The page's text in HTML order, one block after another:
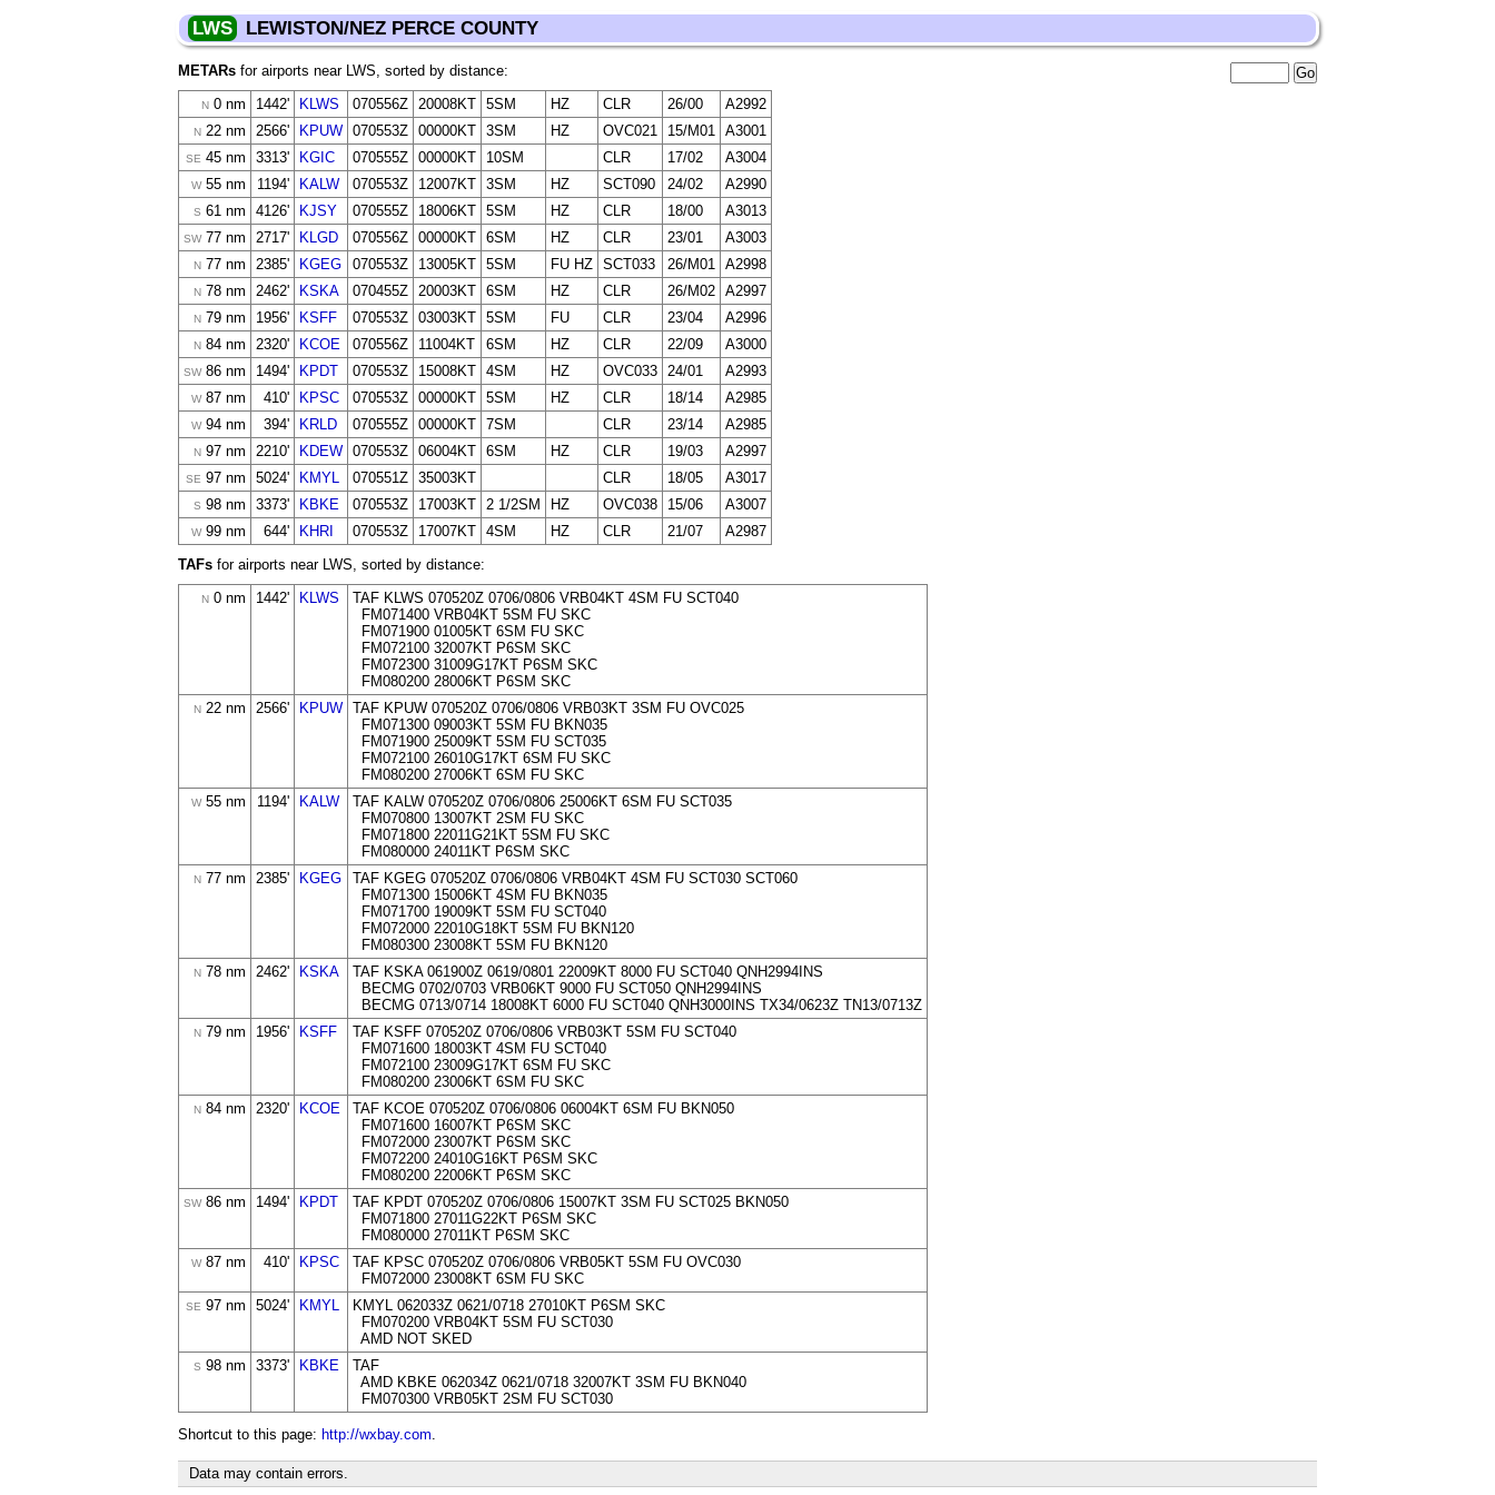
LWS LEWISTON/NEZ PERCE COUNTY
METARs for airports near LWS, sorted by distance:
N 0 nm 1442' KLWS 070556Z 20008KT 5SM HZ CLR 26/00 A2992
N 22 nm 2566' KPUW 070553Z 00000KT 3SM HZ OVC021 15/M01 A3001
SE 45 nm 3313' KGIC 070555Z 00000KT 10SM CLR 17/02 A3004
W55 nm 1194' KALW 070553Z 12007KT 3SM HZ SCT090 24/02 A2990
S 61 nm 4126' KJSY 070555Z 18006KT 5SM HZ CLR 18/00 A3013
SW77 nm 2717' KLGD 070556Z 00000KT 6SM HZ CLR 23/01 A3003
N 77 nm 2385' KGEG 070553Z 13005KT 5SM FU HZ SCT033 26/M01 A2998
N 78 nm 2462' KSKA 070455Z 20003KT 6SM HZ CLR 26/M02 A2997
N 79 nm 1956' KSFF 070553Z 03003KT 5SM FU CLR 23/04 A2996
N 84 nm 2320' KCOE 070556Z 11004KT 6SM HZ CLR 22/09 A3000
SW86 nm 1494' KPDT 070553Z 15008KT 4SM HZ OVC033 24/01 A2993
W87 nm 410' KPSC 070553Z 00000KT 5SM HZ CLR 18/14 A2985
W94 nm 394' KRLD 070555Z 00000KT 7SM CLR 23/14 A2985
N 97 nm 2210' KDEW 070553Z 06004KT 6SM HZ CLR 19/03 A2997
SE 97 nm 5024' KMYL 070551Z 35003KT CLR 18/05 A3017
S 98 nm 3373' KBKE 070553Z 17003KT 2 1/2SM HZ OVC038 15/06 A3007
W99 nm 644' KHRI 070553Z 17007KT 4SM HZ CLR 21/07
A2987
TAFs for airports near LWS, sorted by distance:
N 0 nm 1442' KLWS
TAF KLWS 070520Z 0706/0806 VRB04KT 4SM FU SCT040
FM071400 VRB04KT 5SM FU SKC
FM071900 01005KT 6SM FU SKC
FM072100 32007KT P6SM SKC
FM072300 31009G17KT P6SM SKC
FM080200 28006KT P6SM SKC
N 22 nm 2566' KPUW TAF KPUW 070520Z 0706/0806 VRB03KT 3SM FU OVC025
FM071300 09003KT 5SM FU BKN035
FM071900 25009KT 5SM FU SCT035
FM072100 26010G17KT 6SM FU SKC
FM080200 27006KT 6SM FU SKC
W55 nm 1194' KALW
TAF KALW 070520Z 0706/0806 25006KT 6SM FU SCT035
FM070800 13007KT 2SM FU SKC
FM071800 22011G21KT 5SM FU SKC
FM080000 24011KT P6SM SKC
N 77 nm 2385' KGEG
TAF KGEG 070520Z 0706/0806 VRB04KT 4SM FU SCT030 SCT060
FM071300 15006KT 4SM FU BKN035
FM071700 19009KT 5SM FU SCT040
FM072000 22010G18KT 5SM FU BKN120
FM080300 23008KT 5SM FU BKN120
N 78 nm 2462' KSKA
TAF KSKA 061900Z 0619/0801 22009KT 8000 FU SCT040 QNH2994INS
BECMG 0702/0703 VRB06KT 9000 FU SCT050 QNH2994INS
BECMG 0713/0714 18008KT 6000 FU SCT040 QNH3000INS TX34/0623Z TN13/0713Z
N 79 nm 1956' KSFF
TAF KSFF 070520Z 0706/0806 VRB03KT 5SM FU SCT040
FM071600 18003KT 4SM FU SCT040
FM072100 23009G17KT 6SM FU SKC
FM080200 23006KT 6SM FU SKC
N 84 nm 2320' KCOE
TAF KCOE 070520Z 0706/0806 06004KT 6SM FU BKN050
FM071600 16007KT P6SM SKC
FM072000 23007KT P6SM SKC
FM072200 24010G16KT P6SM SKC
FM080200 22006KT P6SM SKC
SW86 nm 1494' KPDT
TAF KPDT 070520Z 0706/0806 15007KT 3SM FU SCT025 BKN050
FM071800 27011G22KT P6SM SKC
FM080000 27011KT P6SM SKC
W87 nm 410' KPSC
TAF KPSC 070520Z 0706/0806 VRB05KT 5SM FU OVC030
FM072000 23008KT 6SM FU SKC
SE 97 nm 5024' KMYL
KMYL 062033Z 0621/0718 27010KT P6SM SKC
FM070200 VRB04KT 5SM FU SCT030
AMD NOT SKED
S 98 nm 3373' KBKE
TAF
AMD KBKE 062034Z 0621/0718 32007KT 3SM FU BKN040
FM070300 VRB05KT 2SM FU SCT030
Shortcut to this page: http://wxbay.com.
Data may contain errors.